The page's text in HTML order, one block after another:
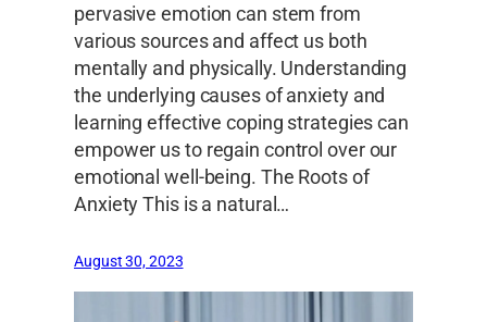
pervasive emotion can stem from
various sources and affect us both
mentally and physically. Understanding
the underlying causes of anxiety and
learning effective coping strategies can
empower us to regain control over our
emotional well-being. The Roots of
Anxiety This is a natural…
August 30, 2023